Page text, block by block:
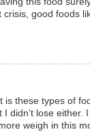
good foods
is these types of
I didn’t lose either.
weigh in this